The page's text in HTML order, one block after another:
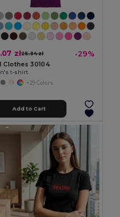
zł25.34 zł -29%
Clothes 30104
t-shirt
+29 Colors
Add to Cart